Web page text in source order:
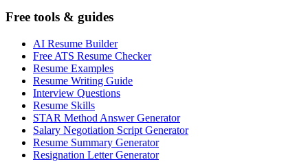
Free tools & guides
AI Resume Builder
Free ATS Resume Checker
Resume Examples
Resume Writing Guide
Interview Questions
Resume Skills
STAR Method Answer Generator
Salary Negotiation Script Generator
Resume Summary Generator
Resignation Letter Generator